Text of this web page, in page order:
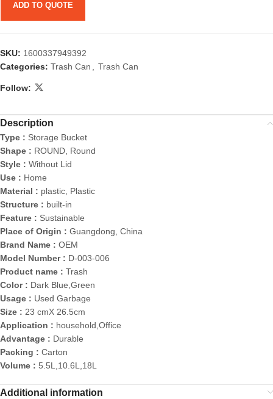
ADD TO QUOTE
SKU: 1600337949392
Categories: Trash Can , Trash Can
Follow:
Description
Type : Storage Bucket
Shape : ROUND, Round
Style : Without Lid
Use : Home
Material : plastic, Plastic
Structure : built-in
Feature : Sustainable
Place of Origin : Guangdong, China
Brand Name : OEM
Model Number : D-003-006
Product name : Trash
Color : Dark Blue,Green
Usage : Used Garbage
Size : 23 cmX 26.5cm
Application : household,Office
Advantage : Durable
Packing : Carton
Volume : 5.5L,10.6L,18L
Additional information